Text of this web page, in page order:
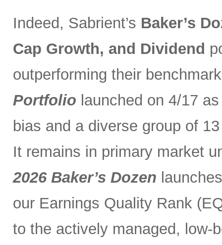
Indeed, Sabrient’s Baker’s
Cap Growth, and Dividend
outperforming their
Portfolio launched on 4/17
bias and a diverse group of
It remains in primary market
2026 Baker’s Dozen
our Earnings Quality Rank
to the actively managed, low-